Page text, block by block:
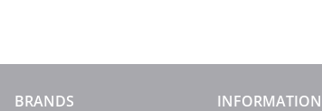
BRANDS INFORMATION